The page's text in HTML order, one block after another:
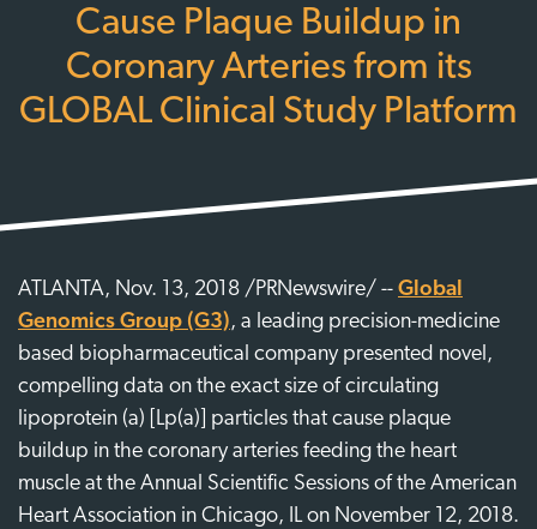
Cause Plaque Buildup in
Coronary Arteries from its
GLOBAL Clinical Study Platform
ATLANTA, Nov. 13, 2018 /PRNewswire/ -- Global
Genomics Group (G3), a leading precision-medicine
based biopharmaceutical company presented novel,
compelling data on the exact size of circulating
lipoprotein (a) [Lp(a)] particles that cause plaque
buildup in the coronary arteries feeding the heart
muscle at the Annual Scientific Sessions of the American
Heart Association in Chicago, IL on November 12, 2018.